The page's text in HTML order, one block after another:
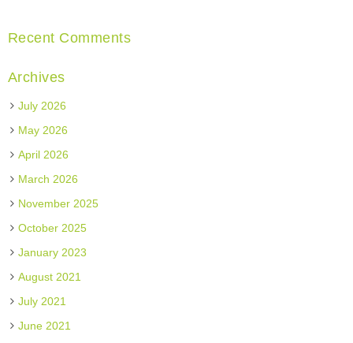
Recent Comments
Archives
July 2026
May 2026
April 2026
March 2026
November 2025
October 2025
January 2023
August 2021
July 2021
June 2021